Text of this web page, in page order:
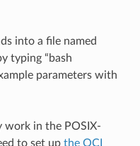
into a file named
typing “bash
parameters with
work in the POSIX-
to set up the OCI